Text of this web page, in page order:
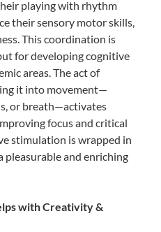
playing with rhythm
their sensory motor skills,
This coordination is
for developing cognitive
areas. The act of
it into movement—
or breath—activates
focus and critical
stimulation is wrapped in
pleasurable and enriching
with Creativity &